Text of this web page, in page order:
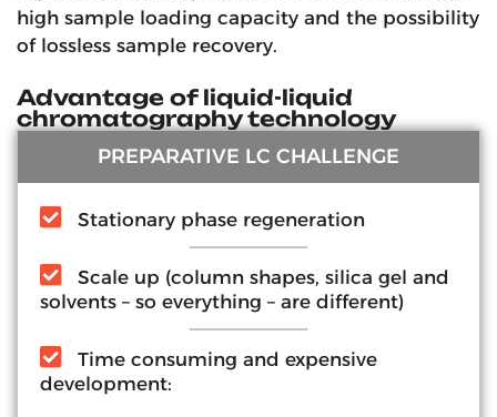
high sample loading capacity and the possibility
of lossless sample recovery.
Advantage of liquid-liquid
chromatography technology
PREPARATIVE LC CHALLENGE
Stationary phase regeneration
Scale up (column shapes, silica gel and
solvents – so everything – are different)
Time consuming and expensive
development: